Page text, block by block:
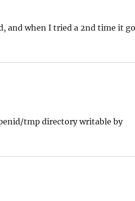
and when I tried a 2nd time it
tmp directory writable by